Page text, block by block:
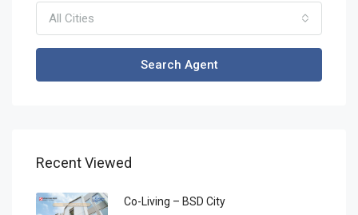
All Cities
Search Agent
Recent Viewed
Co-Living – BSD City